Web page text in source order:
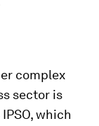
complex
sector is
which